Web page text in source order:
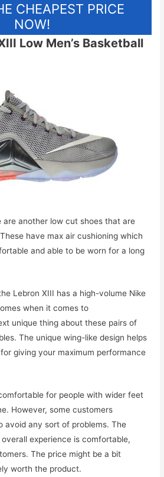
CHEAPEST PRICE
NOW!
Low Men’s Basketball
are another low cut shoes that are
have max air cushioning which
and able to be worn for a long
Lebron XIII has a high-volume Nike
when it comes to
unique thing about these pairs of
The unique wing-like design helps
giving your maximum performance
for people with wider feet
However, some customers
avoid any sort of problems. The
experience is comfortable,
The price might be a bit
worth the product.